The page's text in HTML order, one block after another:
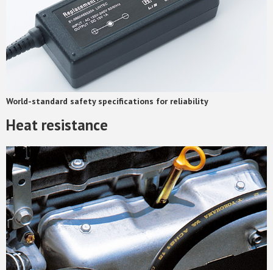
World-standard safety specifications for reliability
Heat resistance